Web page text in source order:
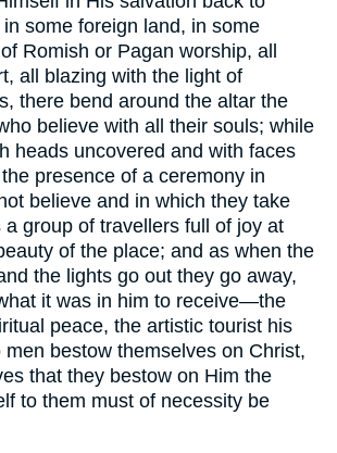
some foreign land, in some
Romish or Pagan worship, all
all blazing with the light of
there bend around the altar the
believe with all their souls; while
heads uncovered and with faces
presence of a ceremony in
believe and in which they take
a group of travellers full of joy at
of the place; and as when the
the lights go out they go away,
it was in him to receive—the
peace, the artistic tourist his
bestow themselves on Christ,
that they bestow on Him the
to them must of necessity be